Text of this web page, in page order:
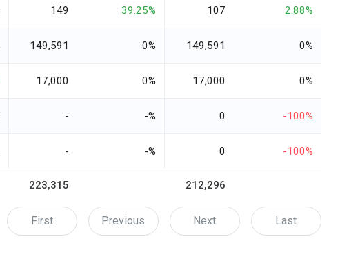
149 39.25% 107 2.88%
149,591 0% 149,591 0%
17,000 0% 17,000 0%
- -% 0 -100%
- -% 0 -100%
223,315 212,296
First Previous Next Last